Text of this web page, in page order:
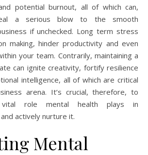
potential burnout, all of which can,
a serious blow to the smooth
if unchecked. Long term stress
making, hinder productivity and even
your team. Contrarily, maintaining a
can ignite creativity, fortify resilience
intelligence, all of which are critical
arena. It’s crucial, therefore, to
role mental health plays in
actively nurture it.
Mental